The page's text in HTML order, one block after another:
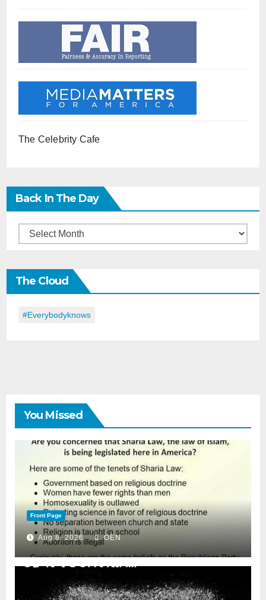
The Celebrity Cafe
Back In The Day
Back
the
Day
The Cloud
#everybodyknows
You Missed
Front Page
Aug 8, 2026 OEN